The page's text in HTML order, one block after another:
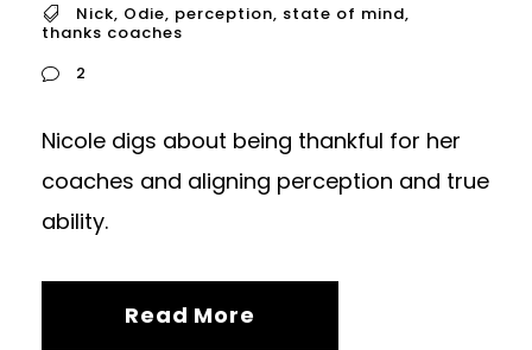
Nick, Odie, perception, state of mind,
thanks coaches
2
Nicole digs about being thankful for her
coaches and aligning perception and true
ability.
Read More